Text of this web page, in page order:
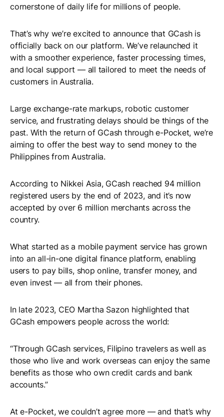
cornerstone of daily life for millions of people.
That’s why we’re excited to announce that GCash is
officially back on our platform. We’ve relaunched it
with a smoother experience, faster processing times,
and local support — all tailored to meet the needs of
customers in Australia.
Large exchange-rate markups, robotic customer
service, and frustrating delays should be things of the
past. With the return of GCash through e-Pocket, we’re
aiming to offer the best way to send money to the
Philippines from Australia.
According to Nikkei Asia, GCash reached 94 million
registered users by the end of 2023, and it’s now
accepted by over 6 million merchants across the
country.
What started as a mobile payment service has grown
into an all-in-one digital finance platform, enabling
users to pay bills, shop online, transfer money, and
even invest — all from their phones.
In late 2023, CEO Martha Sazon highlighted that
GCash empowers people across the world:
“Through GCash services, Filipino travelers as well as
those who live and work overseas can enjoy the same
benefits as those who own credit cards and bank
accounts.”
At e-Pocket, we couldn’t agree more — and that’s why